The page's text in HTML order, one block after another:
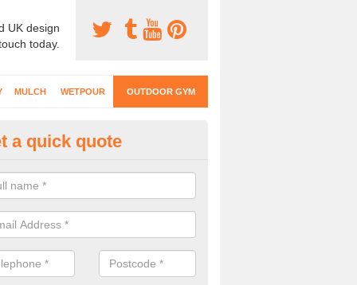
UK design
today.
MULCH WETPOUR OUTDOOR GYM
Gyms Surfacing in
gym equipment includes a range of different features and our
designed to fit the requirements of each part of the facility.
a quick quote